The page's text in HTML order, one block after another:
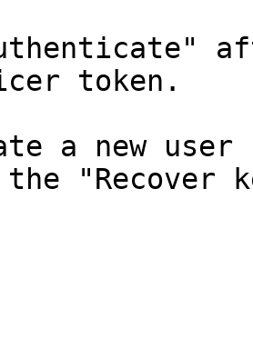
token.
a new
"Recover